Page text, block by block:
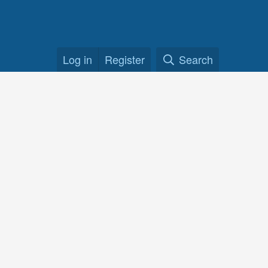
Log in Register Search